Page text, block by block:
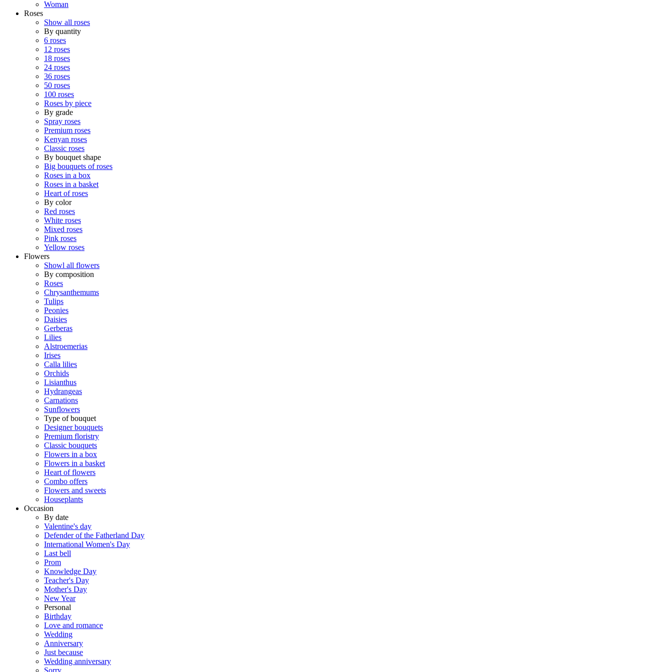
Woman
Roses
Show all roses
By quantity
6 roses
12 roses
18 roses
24 roses
36 roses
50 roses
100 roses
Roses by piece
By grade
Spray roses
Premium roses
Kenyan roses
Classic roses
By bouquet shape
Big bouquets of roses
Roses in a box
Roses in a basket
Heart of roses
By color
Red roses
White roses
Mixed roses
Pink roses
Yellow roses
Flowers
Showl all flowers
By composition
Roses
Chrysanthemums
Tulips
Peonies
Daisies
Gerberas
Lilies
Alstroemerias
Irises
Calla lilies
Orchids
Lisianthus
Hydrangeas
Carnations
Sunflowers
Type of bouquet
Designer bouquets
Premium floristry
Classic bouquets
Flowers in a box
Flowers in a basket
Heart of flowers
Combo offers
Flowers and sweets
Houseplants
Occasion
By date
Valentine's day
Defender of the Fatherland Day
International Women's Day
Last bell
Prom
Knowledge Day
Teacher's Day
Mother's Day
New Year
Personal
Birthday
Love and romance
Wedding
Anniversary
Just because
Wedding anniversary
Sorry